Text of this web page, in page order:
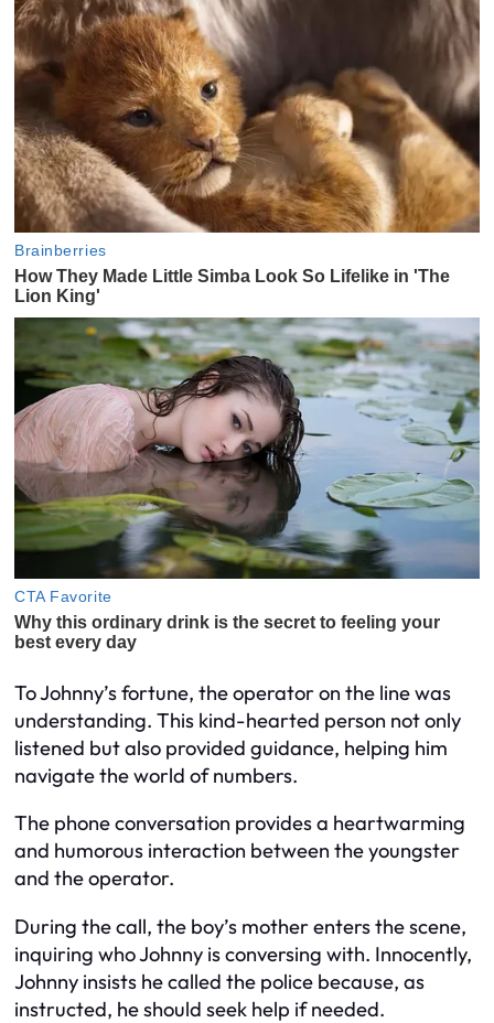
To Johnny’s fortune, the operator on the line was
understanding. This kind-hearted person not only
listened but also provided guidance, helping him
navigate the world of numbers.
The phone conversation provides a heartwarming
and humorous interaction between the youngster
and the operator.
During the call, the boy’s mother enters the scene,
inquiring who Johnny is conversing with. Innocently,
Johnny insists he called the police because, as
instructed, he should seek help if needed.